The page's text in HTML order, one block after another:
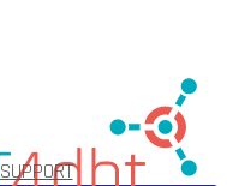
SUPPORT